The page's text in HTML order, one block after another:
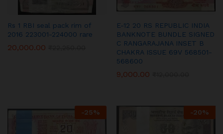
Rs 1 RBI seal pack rim of
2016 223001-224000 rare
20,000.00
E-12 20 RS REPUBLIC INDIA
BANKNOTE BUNDLE SIGNED
C RANGARAJANA INSET B
CHAKRA ISSUE 69V 568501-
568600
9,000.00
-25% -20%